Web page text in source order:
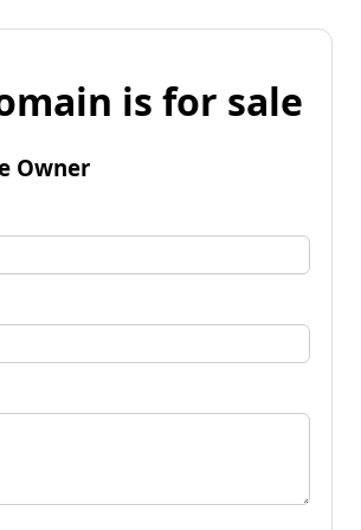
is for sale
Owner